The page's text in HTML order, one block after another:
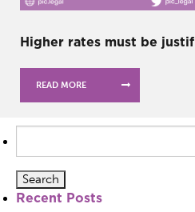
Higher rates must be
READ MORE
for:
Recent Posts